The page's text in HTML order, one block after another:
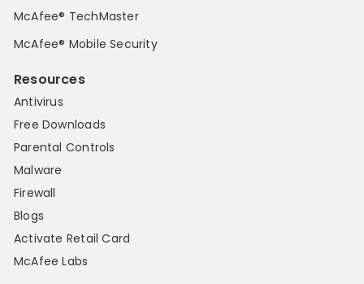
McAfee® TechMaster
McAfee® Mobile Security
Resources
Antivirus
Free Downloads
Parental Controls
Malware
Firewall
Blogs
Activate Retail Card
McAfee Labs